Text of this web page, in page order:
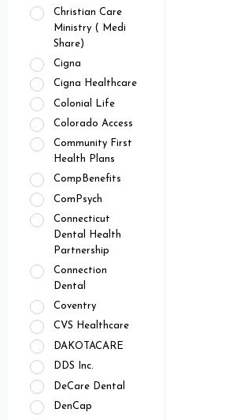
Christian Care
Ministry ( Medi
Share)
Cigna
Cigna Healthcare
Colonial Life
Colorado Access
Community First
Health Plans
CompBenefits
ComPsych
Connecticut
Dental Health
Partnership
Connection
Dental
Coventry
CVS Healthcare
DAKOTACARE
DDS Inc.
DeCare Dental
DenCap